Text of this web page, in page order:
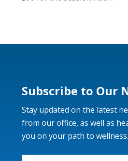
Subscribe to Our
Stay updated on the latest
from our office, as well as
you on your path to wellness.